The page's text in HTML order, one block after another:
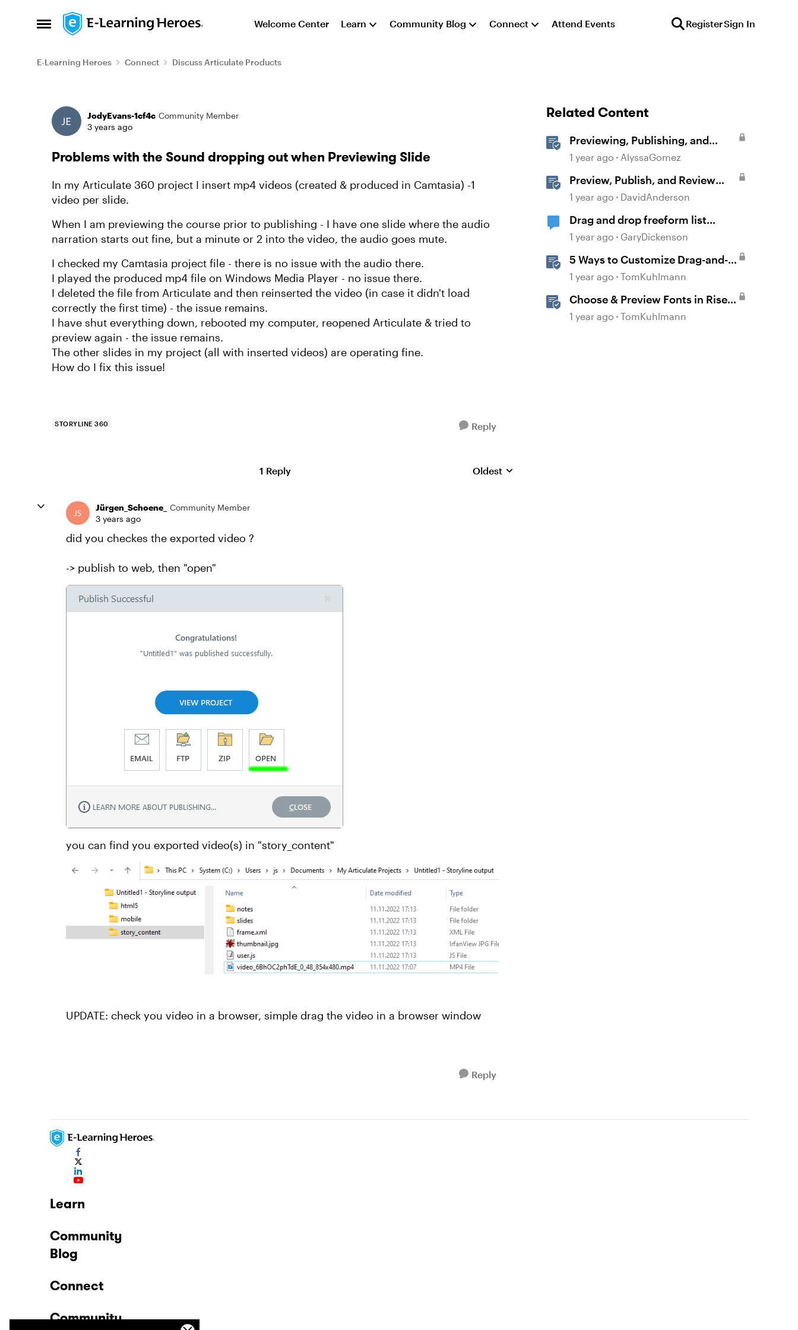
Open Side Menu
Skip to content Welcome Center Learn Community Blog Connect Attend Events RegisterSign In
E-Learning Heroes Connect Discuss Articulate Products
Forum Discussion
JodyEvans-1cf4c Community Member
3 years ago
Problems with the Sound dropping out when Previewing Slide
In my Articulate 360 project I insert mp4 videos (created & produced in Camtasia) -1
video per slide.
When I am previewing the course prior to publishing - I have one slide where the audio
narration starts out fine, but a minute or 2 into the video, the audio goes mute.
I checked my Camtasia project file - there is no issue with the audio there.
I played the produced mp4 file on Windows Media Player - no issue there.
I deleted the file from Articulate and then reinserted the video (in case it didn't load
correctly the first time) - the issue remains.
I have shut everything down, rebooted my computer, reopened Articulate & tried to
preview again - the issue remains.
The other slides in my project (all with inserted videos) are operating fine.
How do I fix this issue!
STORYLINE 360 Reply
1 Reply Replies sorted by
Oldest
Jürgen_Schoene_
Community Member
3 years ago
did you checkes the exported video ?
-> publish to web, then "open"
you can find you exported video(s) in "story_content"
UPDATE: check you video in a browser, simple drag the video in a browser window
Reply
Related Content
Previewing, Publishing, and
Sharing Content
1 year ago AlyssaGomez
Preview, Publish, and Review
Courses in Storyline
1 year ago DavidAnderson
Drag and drop freeform list
problem
1 year ago GaryDickenson
5 Ways to Customize Drag-and-
Drop Interactions
1 year ago TomKuhlmann
Choose & Preview Fonts in Rise
360
1 year ago TomKuhlmann
Learn
Community
Blog
Connect
Community